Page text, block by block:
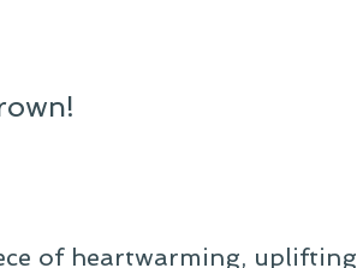
of heartwarming, uplifting